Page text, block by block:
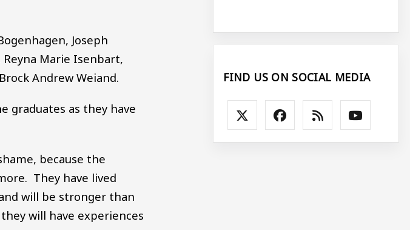
Joseph
Marie Isenbart,
Andrew Weiand.
graduates as they have
because the
They have lived
will be stronger than
will have experiences
FIND US ON SOCIAL MEDIA